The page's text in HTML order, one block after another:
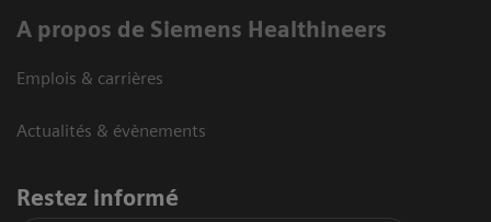
A propos de Siemens Healthineers
Emplois & carrières
Actualités & évènements
Restez informé